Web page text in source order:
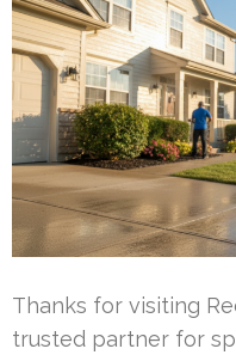
Thanks for visiting
trusted partner for